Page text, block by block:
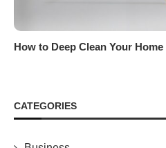
How to Deep Clean Your
CATEGORIES